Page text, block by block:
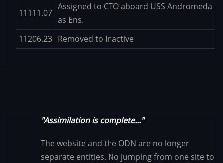
11111.07
Assigned to CTO aboard USS Andromeda
as Ens.
11206.23 Removed to Inactive
"Assimilation is complete..."
The website and the ODN are no longer
separate entities. No jumping from one site to